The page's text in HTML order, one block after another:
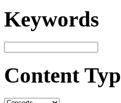
Keywords
Content